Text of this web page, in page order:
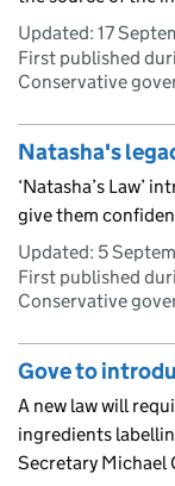
Updated: 17
First published
Conservative
Natasha's
‘Natasha’s Law’
give them
Updated: 5
First published
Conservative
Gove to
A new law will
ingredients
Secretary Michael